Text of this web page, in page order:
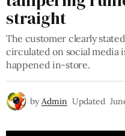
straight
The customer clearly
circulated on social media
happened in-store.
by Admin Updated